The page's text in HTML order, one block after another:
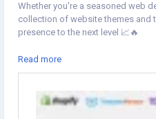
Whether you're a seasoned web
collection of website themes and
presence to the next level 📈🔥
Learn more.⇣
https://www.digital-web-
Read more